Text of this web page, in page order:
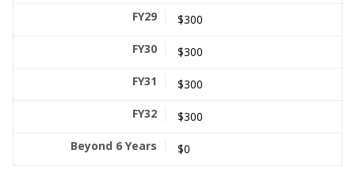
$300
$300
$300
$300
$0